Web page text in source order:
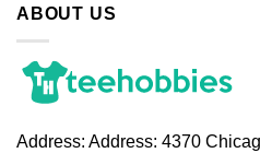
ABOUT US
Address: Address: 4370